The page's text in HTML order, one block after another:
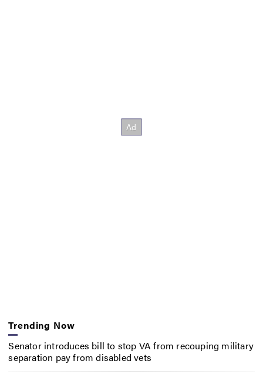
Trending Now
Senator introduces bill to stop VA from recouping military
separation pay from disabled vets